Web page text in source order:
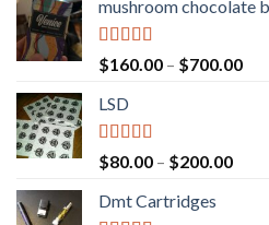
mushroom chocolate
Rated 4.00
out of 5
$160.00 – $700.00
LSD
Rated4.17
out of 5
$80.00 – $200.00Price
Dmt Cartridges